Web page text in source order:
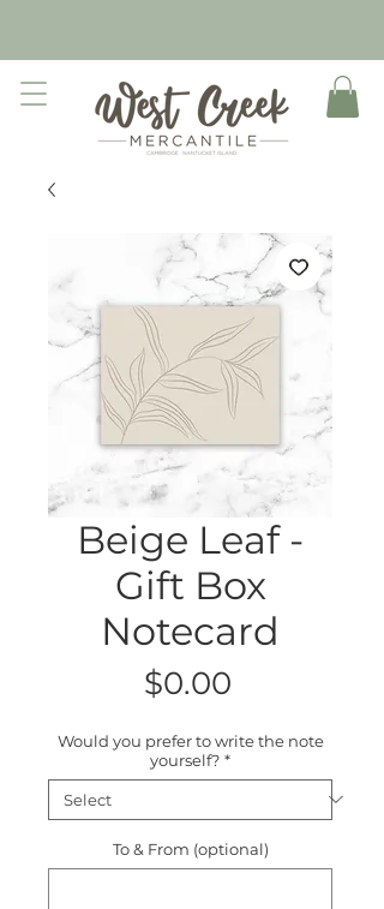
Beige Leaf -
Gift Box
Notecard
$0.00Price
Would you prefer to write the note
yourself? *
To & From (optional)